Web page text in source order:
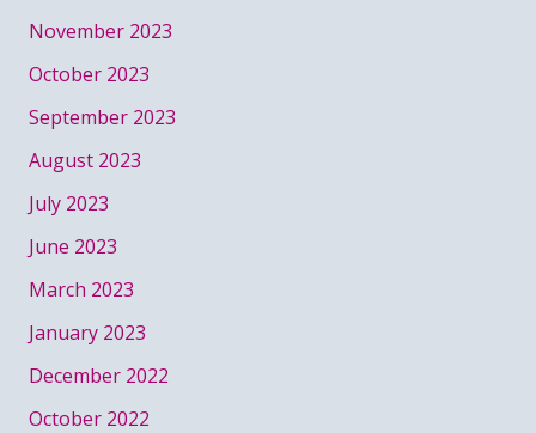
November 2023
October 2023
September 2023
August 2023
July 2023
June 2023
March 2023
January 2023
December 2022
October 2022